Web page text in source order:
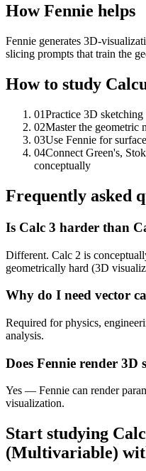
How Fennie helps
Fennie generates 3D-
slicing prompts that train the
How to study
01Practice 3D sketching
02Master the geometric
03Use Fennie for
04Connect Green's,
conceptually
Frequently asked
Is Calc 3 harder than
Different. Calc 2 is
geometrically hard (3D
Why do I need vector
Required for physics,
analysis.
Does Fennie render 3D
Yes — Fennie can render
visualization.
Start studying
(Multivariable)